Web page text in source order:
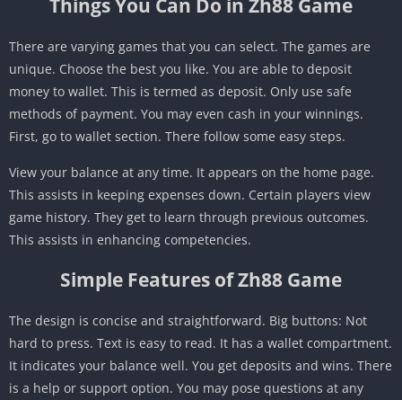
There are varying games that you can select. The games are
unique. Choose the best you like. You are able to deposit
money to wallet. This is termed as deposit. Only use safe
methods of payment. You may even cash in your winnings.
First, go to wallet section. There follow some easy steps.
View your balance at any time. It appears on the home page.
This assists in keeping expenses down. Certain players view
game history. They get to learn through previous outcomes.
This assists in enhancing competencies.
Simple Features of Zh88 Game
The design is concise and straightforward. Big buttons: Not
hard to press. Text is easy to read. It has a wallet compartment.
It indicates your balance well. You get deposits and wins. There
is a help or support option. You may pose questions at any